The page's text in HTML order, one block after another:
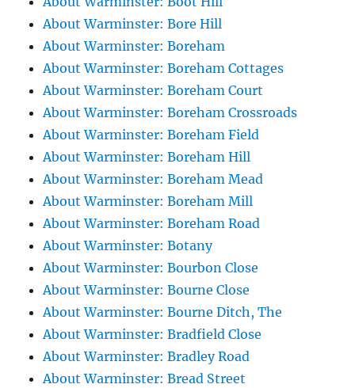
About Warminster: Bore Hill
About Warminster: Boreham
About Warminster: Boreham Cottages
About Warminster: Boreham Court
About Warminster: Boreham Crossroads
About Warminster: Boreham Field
About Warminster: Boreham Hill
About Warminster: Boreham Mead
About Warminster: Boreham Mill
About Warminster: Boreham Road
About Warminster: Botany
About Warminster: Bourbon Close
About Warminster: Bourne Close
About Warminster: Bourne Ditch, The
About Warminster: Bradfield Close
About Warminster: Bradley Road
About Warminster: Bread Street